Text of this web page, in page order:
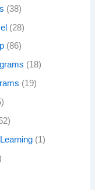
(38)
(28)
(86)
(18)
(19)
(1)